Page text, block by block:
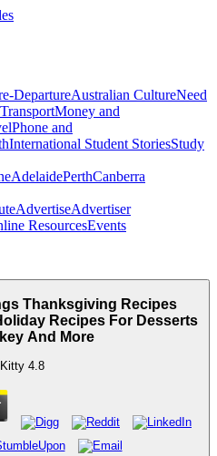
DepartureAustralian CultureNeed
TransportMoney and
Phone and
International Student StoriesStudy
AdelaidePerthCanberra
AdvertiseAdvertiser
ResourcesEvents
Thanksgiving Recipes
Recipes For Desserts
And More
Kitty 4.8